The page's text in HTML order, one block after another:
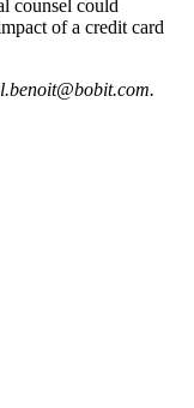
counsel could
of a credit card